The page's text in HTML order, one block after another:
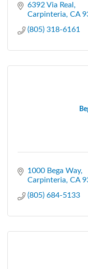
6392 Via Real
Carpinteria CA
(805) 318-6161
1000 Bega Way
Carpinteria CA
(805) 684-5133